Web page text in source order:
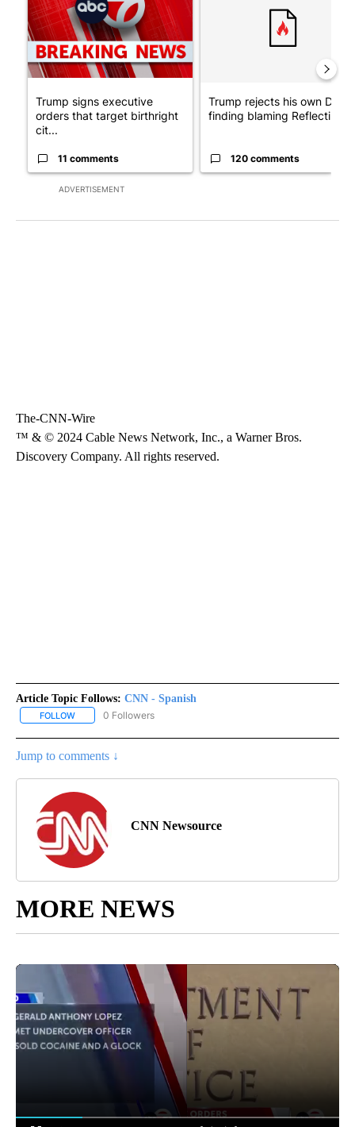
ADVERTISEMENT
Trump signs executive
orders that target birthright
cit...
11 comments
Trump rejects his own DOJ’s
finding blaming Reflecting
120 comments
The-CNN-Wire
™ & © 2024 Cable News Network, Inc., a Warner Bros.
Discovery Company. All rights reserved.
Article Topic Follows: CNN - Spanish
FOLLOW FOLLOW "CNN - SPANISH" TO RECEIVE NOTIFICATIONS ABOUT
0 Followers
Jump to comments ↓
CNN Newsource
MORE NEWS